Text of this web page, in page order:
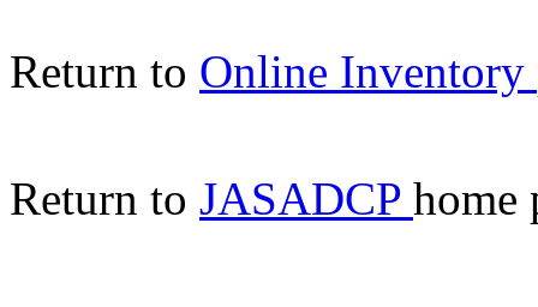
Return to Online Inventory
Return to JASADCP home